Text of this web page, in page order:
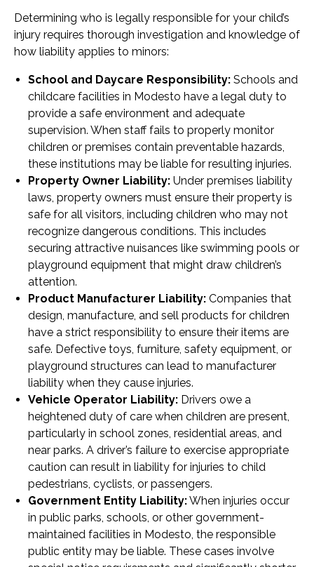
Determining who is legally responsible for your child’s
injury requires thorough investigation and knowledge of
how liability applies to minors:
School and Daycare Responsibility: Schools and
childcare facilities in Modesto have a legal duty to
provide a safe environment and adequate
supervision. When staff fails to properly monitor
children or premises contain preventable hazards,
these institutions may be liable for resulting injuries.
Property Owner Liability: Under premises liability
laws, property owners must ensure their property is
safe for all visitors, including children who may not
recognize dangerous conditions. This includes
securing attractive nuisances like swimming pools or
playground equipment that might draw children’s
attention.
Product Manufacturer Liability: Companies that
design, manufacture, and sell products for children
have a strict responsibility to ensure their items are
safe. Defective toys, furniture, safety equipment, or
playground structures can lead to manufacturer
liability when they cause injuries.
Vehicle Operator Liability: Drivers owe a
heightened duty of care when children are present,
particularly in school zones, residential areas, and
near parks. A driver’s failure to exercise appropriate
caution can result in liability for injuries to child
pedestrians, cyclists, or passengers.
Government Entity Liability:When injuries occur
in public parks, schools, or other government-
maintained facilities in Modesto, the responsible
public entity may be liable. These cases involve